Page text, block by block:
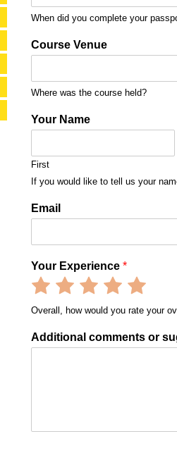
When did you complete your
Course Venue
Where was the course held?
Your Name
First
If you would like to tell us your
Email
Your Experience *
Rate
1
out
5
Rate
2
out
5
Rate
3
out
5
Rate
4
out
5
Rate
5
out
5
Overall, how would you rate your
Additional comments or